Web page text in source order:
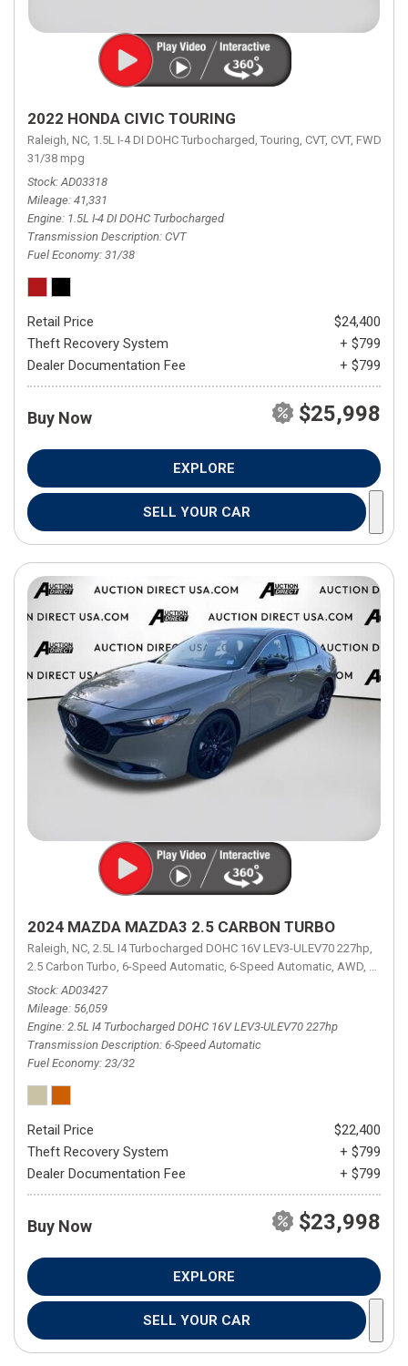
2022 HONDA CIVIC TOURING
Raleigh, NC, 1.5L I-4 DI DOHC Turbocharged, Touring, CVT, CVT, FWD,
31/38 mpg
Stock AD03318
Mileage 41,331
Engine 1.5L I-4 DI DOHC Turbocharged
Transmission Description CVT
Fuel Economy 31/38
Retail Price
$24,400
Theft Recovery System
+ $799
Dealer Documentation Fee
+ $799
Buy Now $25,998
EXPLORE
SELL YOUR CAR
2024 MAZDA MAZDA3 2.5 CARBON TURBO
Raleigh, NC, 2.5L I4 Turbocharged DOHC 16V LEV3-ULEV70 227hp,
2.5 Carbon Turbo, 6-Speed Automatic, 6-Speed Automatic, AWD, 23/32
Stock AD03427
Mileage 56,059
Engine 2.5L I4 Turbocharged DOHC 16V LEV3-ULEV70 227hp
Transmission Description 6-Speed Automatic
Fuel Economy 23/32
Retail Price
$22,400
Theft Recovery System
+ $799
Dealer Documentation Fee
+ $799
Buy Now $23,998
EXPLORE
SELL YOUR CAR